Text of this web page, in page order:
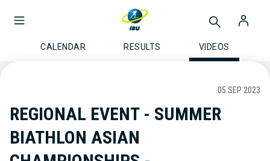
CALENDAR RESULTS VIDEOS
05 SEP 2023
REGIONAL EVENT - SUMMER
BIATHLON ASIAN